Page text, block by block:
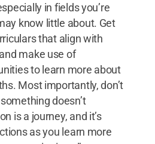
in fields you’re
know little about. Get
that align with
make use of
to learn more about
Most importantly, don’t
doesn’t
is a journey, and it’s
as you learn more